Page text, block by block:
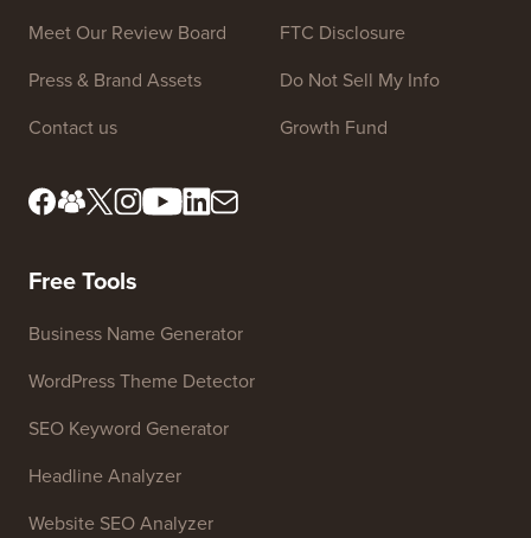
Meet Our Review Board
Press & Brand Assets
Contact us
FTC Disclosure
Do Not Sell My Info
Growth Fund
Free Tools
Business Name Generator
WordPress Theme Detector
SEO Keyword Generator
Headline Analyzer
Website SEO Analyzer